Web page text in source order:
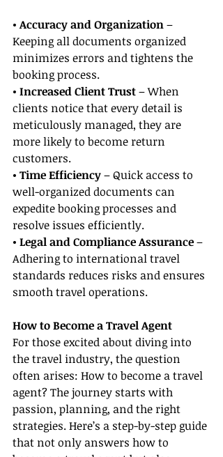
• Accuracy and Organization –
Keeping all documents organized
minimizes errors and tightens the
booking process.
• Increased Client Trust – When
clients notice that every detail is
meticulously managed, they are
more likely to become return
customers.
• Time Efficiency – Quick access to
well-organized documents can
expedite booking processes and
resolve issues efficiently.
• Legal and Compliance Assurance –
Adhering to international travel
standards reduces risks and ensures
smooth travel operations.
How to Become a Travel Agent
For those excited about diving into
the travel industry, the question
often arises: How to become a travel
agent? The journey starts with
passion, planning, and the right
strategies. Here’s a step-by-step guide
that not only answers how to